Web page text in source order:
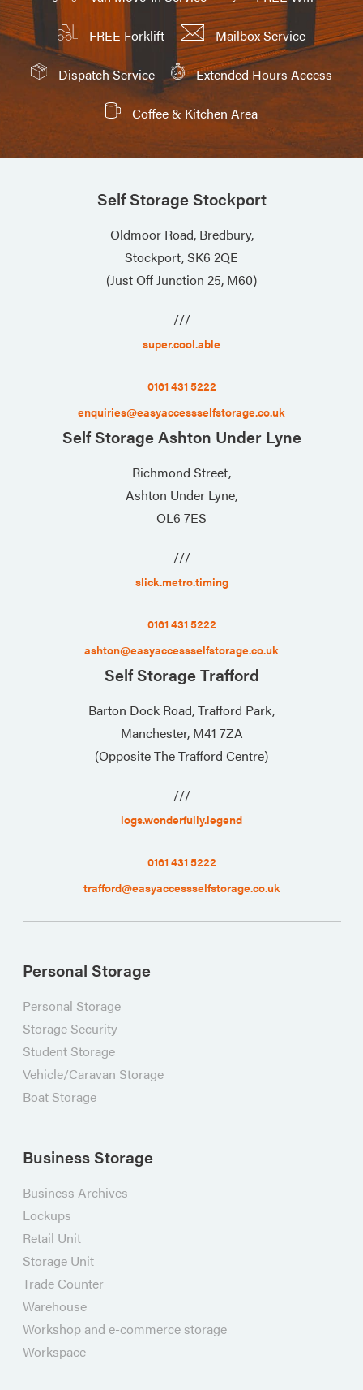
FREE Forklift Mailbox Service
Dispatch Service Extended Hours Access
Coffee & Kitchen Area
Self Storage Stockport
Oldmoor Road, Bredbury,
Stockport, SK6 2QE
(Just Off Junction 25, M60)
///
super.cool.able
0161 431 5222
enquiries@easyaccessselfstorage.co.uk
Self Storage Ashton Under Lyne
Richmond Street,
Ashton Under Lyne,
OL6 7ES
///
slick.metro.timing
0161 431 5222
ashton@easyaccessselfstorage.co.uk
Self Storage Trafford
Barton Dock Road, Trafford Park,
Manchester, M41 7ZA
(Opposite The Trafford Centre)
///
logs.wonderfully.legend
0161 431 5222
trafford@easyaccessselfstorage.co.uk
Personal Storage
Personal Storage
Storage Security
Student Storage
Vehicle/Caravan Storage
Boat Storage
Business Storage
Business Archives
Lockups
Retail Unit
Storage Unit
Trade Counter
Warehouse
Workshop and e-commerce storage
Workspace